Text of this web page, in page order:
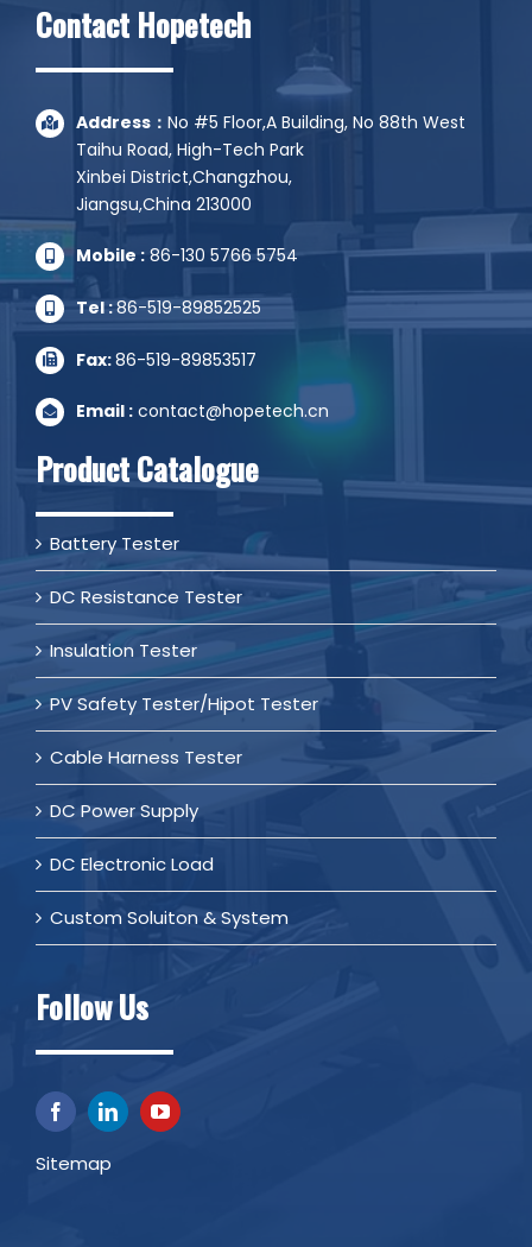
Contact Hopetech
Address： No #5 Floor,A Building, No 88th West
Taihu Road, High-Tech Park
Xinbei District,Changzhou,
Jiangsu,China 213000
Mobile :86-130 5766 5754
Tel :86-519-89852525
Fax:86-519-89853517
Email : contact@hopetech.cn
Product Catalogue
Battery Tester
DC Resistance Tester
Insulation Tester
PV Safety Tester/Hipot Tester
Cable Harness Tester
DC Power Supply
DC Electronic Load
Custom Soluiton & System
Follow Us
Sitemap